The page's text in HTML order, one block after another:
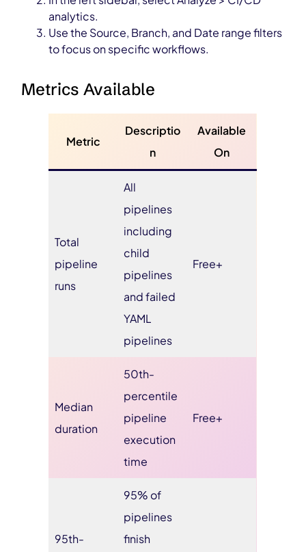
analytics.
Use the Source, Branch, and Date range filters
to focus on specific workflows.
Metrics Available
Metric
Descriptio
n
Available
On
Total
pipeline
runs
All
pipelines
including
child
pipelines
and failed
YAML
pipelines
Free+
Median
duration
50th-
percentile
pipeline
execution
time
Free+
95th-
95% of
pipelines
finish